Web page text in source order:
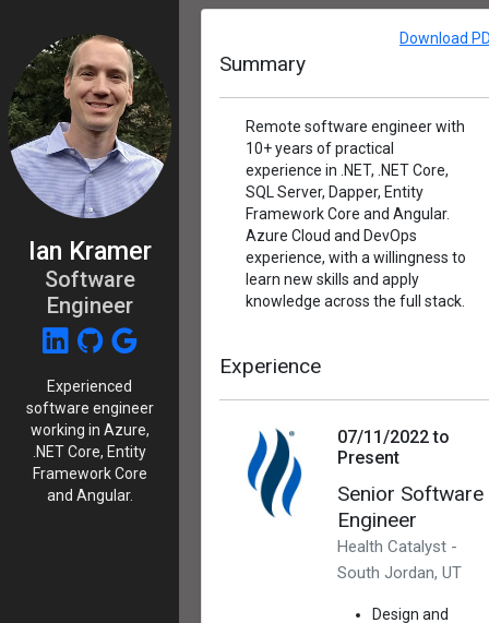
Ian Kramer
Software
Engineer
Experienced
software engineer
working in Azure,
.NET Core, Entity
Framework Core
and Angular.
Download
Summary
Remote software engineer with
10+ years of practical
experience in .NET, .NET Core,
SQL Server, Dapper, Entity
Framework Core and Angular.
Azure Cloud and DevOps
experience, with a willingness to
learn new skills and apply
knowledge across the full stack.
Experience
07/11/2022 to
Present
Senior Software
Engineer
Health Catalyst -
South Jordan, UT
Design and